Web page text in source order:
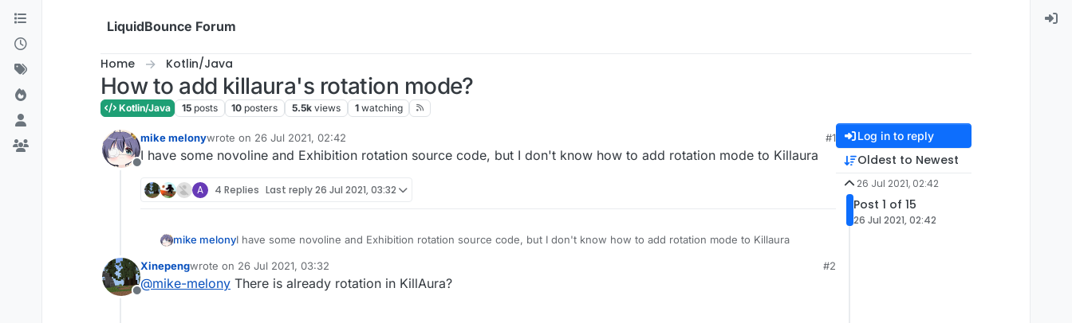
Skip to content
LiquidBounce Forum
Home Kotlin/Java
How to add killaura's rotation mode?
Kotlin/Java 15 posts 10 posters 5.5k views 1 watching
Offline
mike melonywrote on 26 Jul 2021, 02:42
last edited by
#1
I have some novoline and Exhibition rotation source code, but I don't know how to add rotation mode to Killaura
A 4 Replies Last reply26 Jul 2021, 03:32
mike melonyI have some novoline and Exhibition rotation source code, but I don't know how to add rotation mode to Killaura
Offline
Xinepengwrote on 26 Jul 2021, 03:32
last edited by
#2
@mike-melony There is already rotation in KillAura?
Log in to reply
Oldest to Newest
26 Jul 2021, 02:42
Post 1 of 15
26 Jul 2021, 02:42